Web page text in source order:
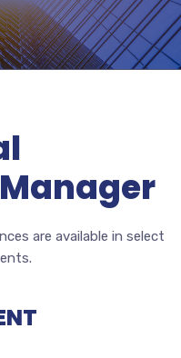
are available in select